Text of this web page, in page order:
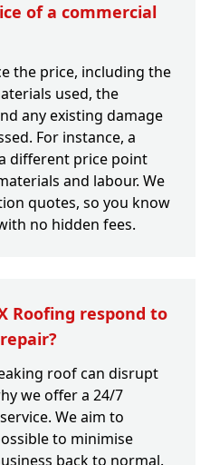
of a commercial
the price, including the
used, the
any existing damage
For instance, a
different price point
and labour. We
quotes, so you know
no hidden fees.
Roofing respond to
roof can disrupt
we offer a 24/7
We aim to
to minimise
back to normal.